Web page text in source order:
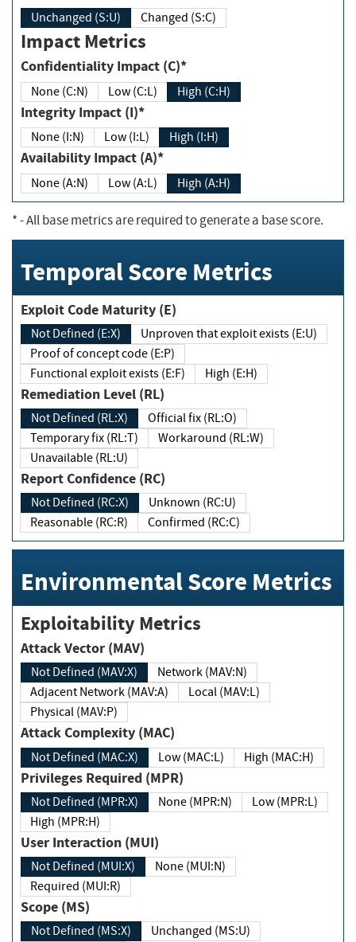
Unchanged (S:U) Changed (S:C)
Impact Metrics
Confidentiality Impact (C)*
None (C:N) Low (C:L) High (C:H)
Integrity Impact (I)*
None (I:N) Low (I:L) High (I:H)
Availability Impact (A)*
None (A:N) Low (A:L) High (A:H)
*- All base metrics are required to generate a base score.
Temporal Score Metrics
Exploit Code Maturity (E)
Not Defined (E:X)
Unproven that exploit exists (E:U)
Proof of concept code (E:P)
Functional exploit exists (E:F)
High (E:H)
Remediation Level (RL)
Not Defined (RL:X)
Official fix (RL:O)
Temporary fix (RL:T)
Workaround (RL:W)
Unavailable (RL:U)
Report Confidence (RC)
Not Defined (RC:X)
Unknown (RC:U)
Reasonable (RC:R)
Confirmed (RC:C)
Environmental Score Metrics
Exploitability Metrics
Attack Vector (MAV)
Not Defined (MAV:X)
Network (MAV:N)
Adjacent Network (MAV:A)
Local (MAV:L)
Physical (MAV:P)
Attack Complexity (MAC)
Not Defined (MAC:X) Low (MAC:L) High (MAC:H)
Privileges Required (MPR)
Not Defined (MPR:X) None (MPR:N)
Low (MPR:L)
High (MPR:H)
User Interaction (MUI)
Not Defined (MUI:X)
None (MUI:N)
Required (MUI:R)
Scope (MS)
Not Defined (MS:X)
Unchanged (MS:U)